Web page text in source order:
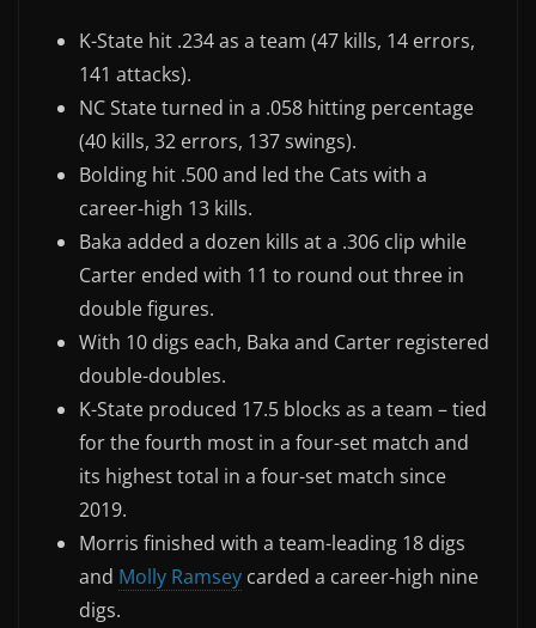
K-State hit .234 as a team (47 kills, 14 errors,
141 attacks).
NC State turned in a .058 hitting percentage
(40 kills, 32 errors, 137 swings).
Bolding hit .500 and led the Cats with a
career-high 13 kills.
Baka added a dozen kills at a .306 clip while
Carter ended with 11 to round out three in
double figures.
With 10 digs each, Baka and Carter registered
double-doubles.
K-State produced 17.5 blocks as a team – tied
for the fourth most in a four-set match and
its highest total in a four-set match since
2019.
Morris finished with a team-leading 18 digs
and Molly Ramsey carded a career-high nine
digs.